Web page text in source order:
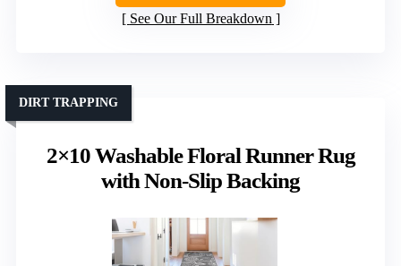
See Our Full Breakdown
2×10 Washable Floral Runner Rug
with Non-Slip Backing
DIRT TRAPPING